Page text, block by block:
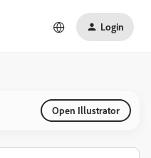
Login
Open Illustrator